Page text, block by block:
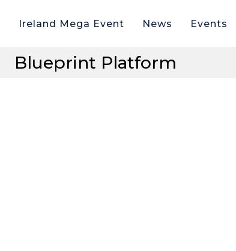
Ireland Mega Event News Events
Blueprint Platform